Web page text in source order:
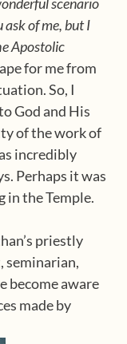
of me, but I
Apostolic
for me from
So, I
God and His
of the work of
incredibly
Perhaps it was
in the Temple.
priestly
seminarian,
become aware
made by